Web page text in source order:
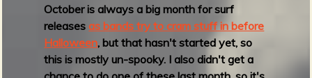
October is always a big month for surf
releasesas bands try to cram stuff in before
Halloween, but that hasn't started yet, so
this is mostly un-spooky. I also didn't get a